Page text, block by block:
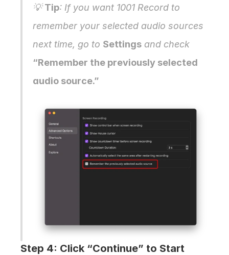
💡 Tip: If you want 1001 Record to
remember your selected audio sources
next time, go to Settings
“Remember the previously selected
audio source.”
Step 4: Click “Continue” to Start